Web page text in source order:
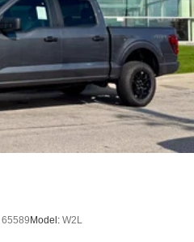
65589Model: W2L